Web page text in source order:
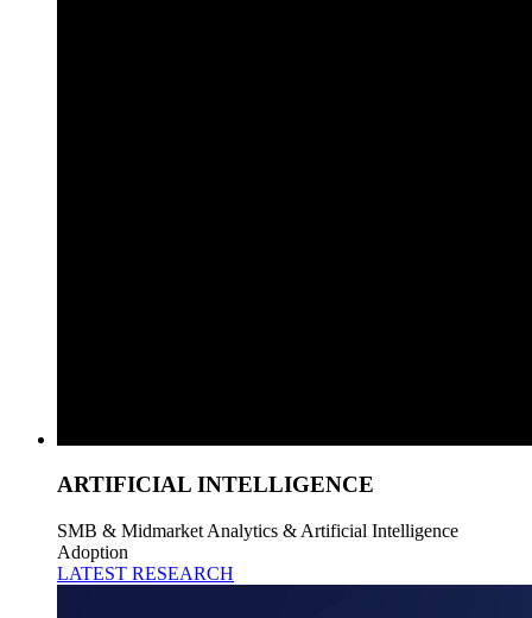
ARTIFICIAL INTELLIGENCE
SMB & Midmarket Analytics & Artificial Intelligence
Adoption
LATEST RESEARCH